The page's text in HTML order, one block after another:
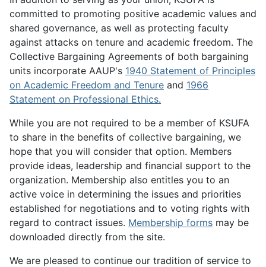
committed to promoting positive academic values and
shared governance, as well as protecting faculty
against attacks on tenure and academic freedom. The
Collective Bargaining Agreements of both bargaining
units incorporate AAUP's 1940 Statement of Principles
on Academic Freedom and Tenure and 1966
Statement on Professional Ethics.
While you are not required to be a member of KSUFA
to share in the benefits of collective bargaining, we
hope that you will consider that option. Members
provide ideas, leadership and financial support to the
organization. Membership also entitles you to an
active voice in determining the issues and priorities
established for negotiations and to voting rights with
regard to contract issues. Membership forms may be
downloaded directly from the site.
We are pleased to continue our tradition of service to